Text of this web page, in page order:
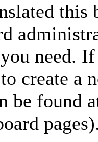
need.
create a
be found